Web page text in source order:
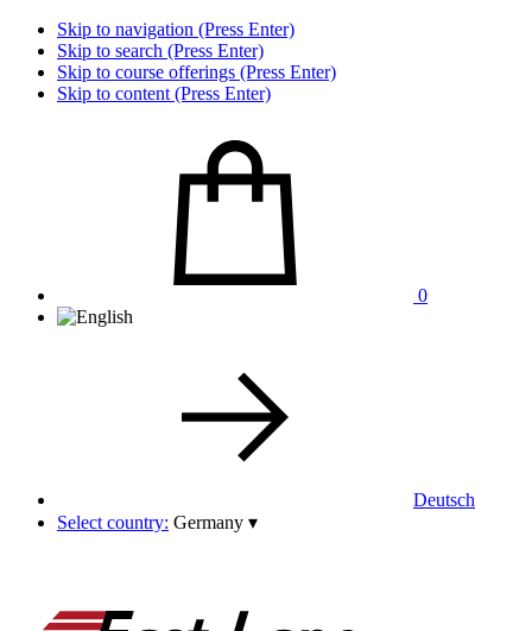
Skip to navigation (Press Enter)
Skip to search (Press Enter)
Skip to course offerings (Press Enter)
Skip to content (Press Enter)
0
Deutsch
Select country: Germany ▾